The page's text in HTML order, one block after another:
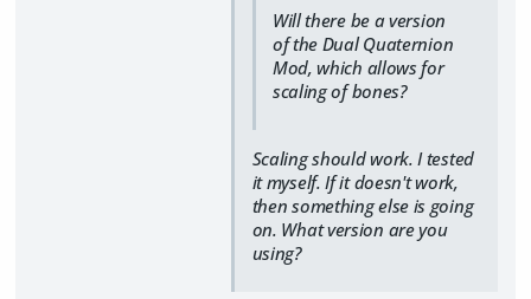
Will there be a version
of the Dual Quaternion
Mod, which allows for
scaling of bones?
Scaling should work. I tested
it myself. If it doesn't work,
then something else is going
on. What version are you
using?